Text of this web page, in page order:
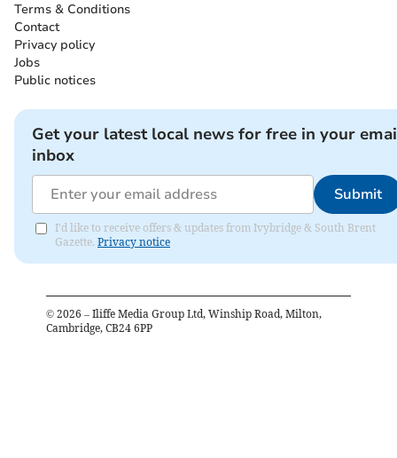
Terms & Conditions
Contact
Privacy policy
Jobs
Public notices
Get your latest local news for free in your
inbox
Submit
I'd like to receive offers & updates from Ivybridge & South Brent
Gazette. Privacy notice
© 2026 – Iliffe Media Group Ltd, Winship Road, Milton,
Cambridge, CB24 6PP